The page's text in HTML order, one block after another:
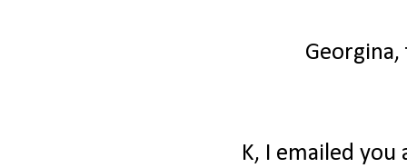
K, I emailed